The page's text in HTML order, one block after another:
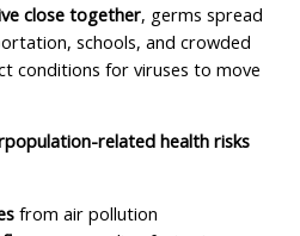
close together, germs spread
schools, and crowded
conditions for viruses to move
related health risks
from air pollution